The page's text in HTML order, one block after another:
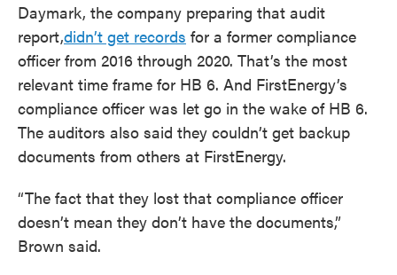
Daymark, the company preparing that audit
report,didn’t get records for a former compliance
officer from 2016 through 2020. That’s the most
relevant time frame for HB 6. And FirstEnergy’s
compliance officer was let go in the wake of HB 6.
The auditors also said they couldn’t get backup
documents from others at FirstEnergy.
“The fact that they lost that compliance officer
doesn’t mean they don’t have the documents,”
Brown said.